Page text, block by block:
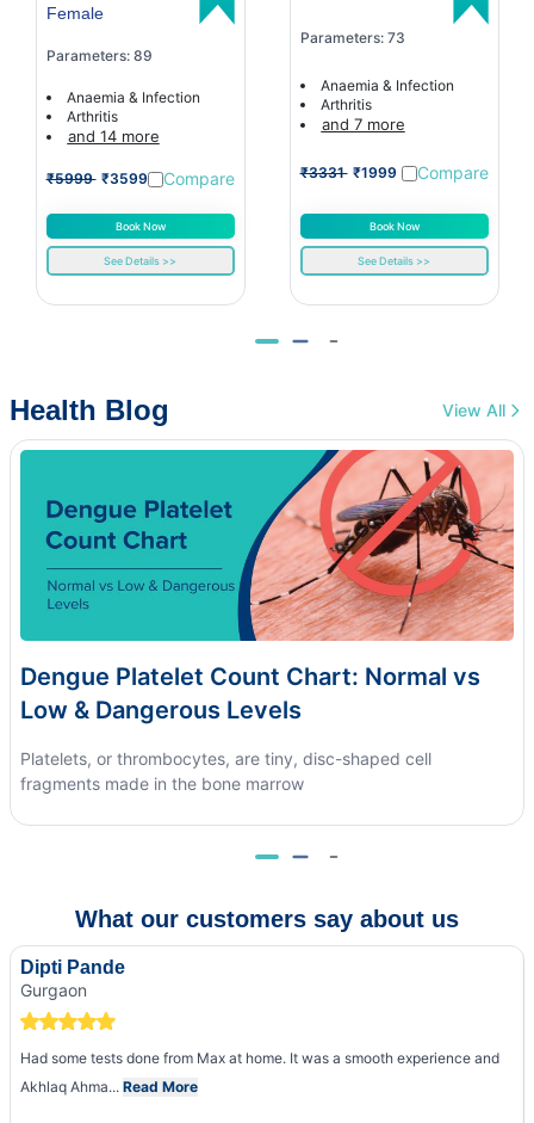
Female
Parameters: 89
Anaemia & Infection
Arthritis
and 14 more
₹5999 ₹3599 Compare
Book Now
See Details >>
Parameters: 73
Anaemia & Infection
Arthritis
and 7 more
₹3331 ₹1999 Compare
Book Now
See Details >>
Health Blog View All
Dengue Platelet Count Chart: Normal vs
Low & Dangerous Levels
Platelets, or thrombocytes, are tiny, disc-shaped cell
fragments made in the bone marrow
What our customers say about us
Dipti Pande
Gurgaon
Had some tests done from Max at home. It was a smooth experience and
Akhlaq Ahma... Read More